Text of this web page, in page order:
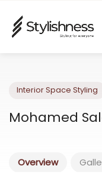
Interior Space Styling
Mohamed
Overview